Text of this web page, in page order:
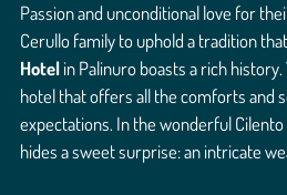
Passion and unconditional love for
Cerullo family to uphold a tradition
Hotelin Palinuro boasts a rich
hotel that offers all the comforts and
expectations. In the wonderful
hides a sweet surprise: an intricate